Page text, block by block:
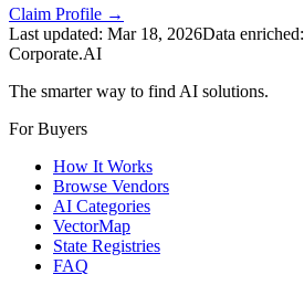
Claim Profile →
Last updated: Mar 18, 2026Data enriched:
Corporate.AI
The smarter way to find AI solutions.
For Buyers
How It Works
Browse Vendors
AI Categories
VectorMap
State Registries
FAQ